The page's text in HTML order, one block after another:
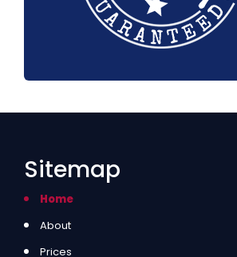
Sitemap
Home
About
Prices